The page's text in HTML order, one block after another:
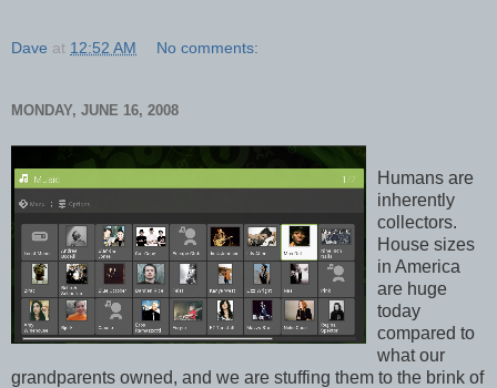
Dave at 12:52 AM No comments:
MONDAY, JUNE 16, 2008
Humans are
inherently
collectors.
House sizes
in America
are huge
today
compared to
what our
grandparents owned, and we are stuffing them to the brink of